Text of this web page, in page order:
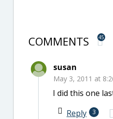
COMMENTS 45
susan
May 3, 2011 at
I did this one
Reply
3